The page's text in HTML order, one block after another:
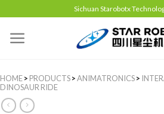
Sichuan Starobotx
HOME> PRODUCTS>ANIMATRONICS>
DINOSAUR RIDE